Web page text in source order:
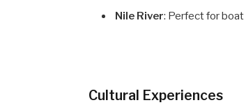
Nile River: Perfect for boat
Cultural Experiences